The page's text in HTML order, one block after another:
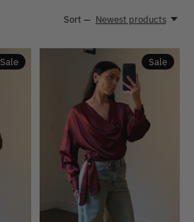
Sort — Newest products
Sale Sale